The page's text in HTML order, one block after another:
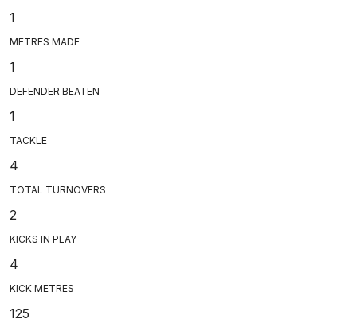
1
METRES MADE
1
DEFENDER BEATEN
1
TACKLE
4
TOTAL TURNOVERS
2
KICKS IN PLAY
4
KICK METRES
125